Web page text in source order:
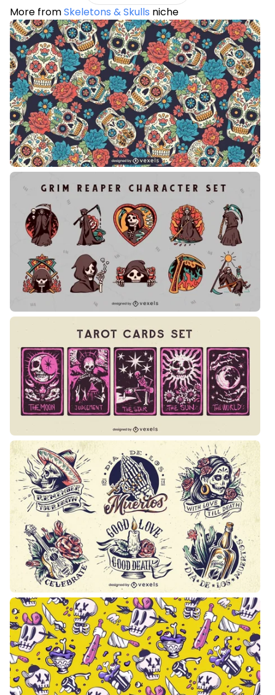
More fromSkeletons & Skulls niche